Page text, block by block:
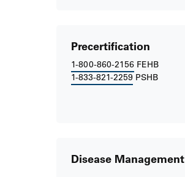
Precertification
1-800-860-2156 FEHB
1-833-821-2259 PSHB
Disease Management